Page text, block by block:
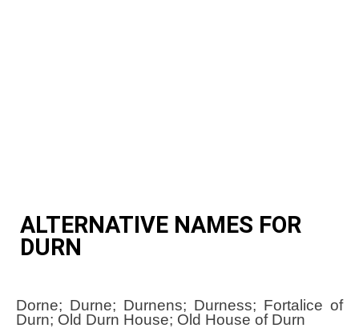
ALTERNATIVE NAMES FOR
DURN
Dorne; Durne; Durnens; Durness; Fortalice of
Durn; Old Durn House; Old House of Durn